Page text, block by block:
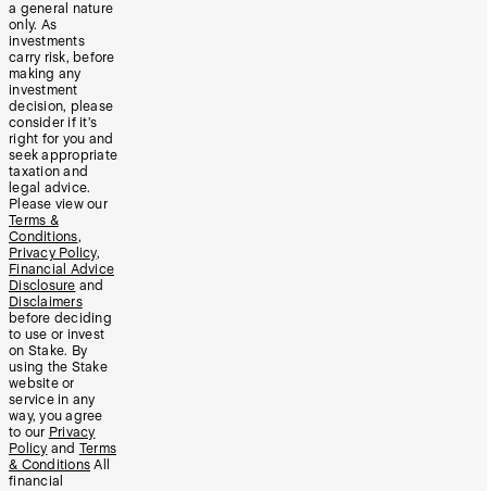
a general nature
only. As
investments
carry risk, before
making any
investment
decision, please
consider if it’s
right for you and
seek appropriate
taxation and
legal advice.
Please view our
Terms &
Conditions,
Privacy Policy,
Financial Advice
Disclosure and
Disclaimers
before deciding
to use or invest
on Stake. By
using the Stake
website or
service in any
way, you agree
to our Privacy
Policy and Terms
& Conditions All
financial